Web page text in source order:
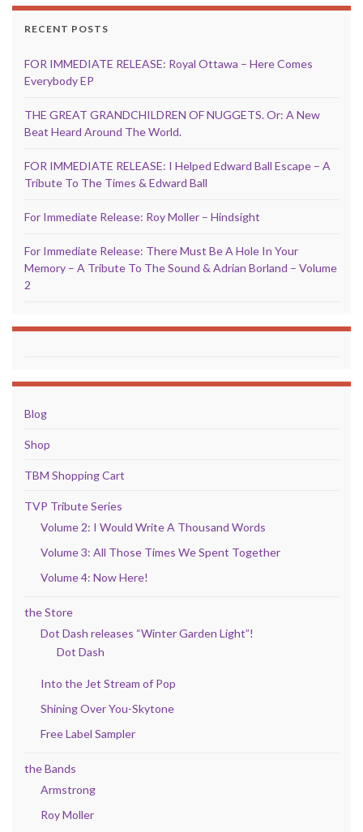
RECENT POSTS
FOR IMMEDIATE RELEASE: Royal Ottawa – Here Comes
Everybody EP
THE GREAT GRANDCHILDREN OF NUGGETS. Or: A New
Beat Heard Around The World.
FOR IMMEDIATE RELEASE: I Helped Edward Ball Escape – A
Tribute To The Times & Edward Ball
For Immediate Release: Roy Moller – Hindsight
For Immediate Release: There Must Be A Hole In Your
Memory – A Tribute To The Sound & Adrian Borland – Volume
2
Blog
Shop
TBM Shopping Cart
TVP Tribute Series
Volume 2: I Would Write A Thousand Words
Volume 3: All Those Times We Spent Together
Volume 4: Now Here!
the Store
Dot Dash releases “Winter Garden Light”!
Dot Dash
Into the Jet Stream of Pop
Shining Over You-Skytone
Free Label Sampler
the Bands
Armstrong
Roy Moller